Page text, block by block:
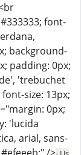
font-
background-
padding: 0px;
'trebuchet
size: 13px;
0px;
'lucida
arial, sans-